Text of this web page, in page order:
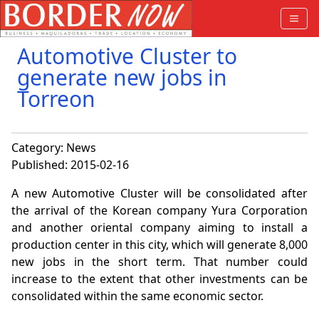
Automotive Cluster to
generate new jobs in
Torreon
Category: News
Published: 2015-02-16
A new Automotive Cluster will be consolidated after
the arrival of the Korean company Yura Corporation
and another oriental company aiming to install a
production center in this city, which will generate 8,000
new jobs in the short term. That number could
increase to the extent that other investments can be
consolidated within the same economic sector.